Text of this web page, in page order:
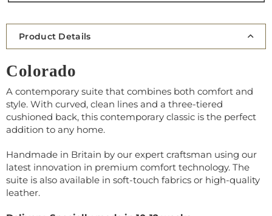
Product Details
Colorado
A contemporary suite that combines both comfort and
style. With curved, clean lines and a three-tiered
cushioned back, this contemporary classic is the perfect
addition to any home.
Handmade in Britain by our expert craftsman using our
latest innovation in premium comfort technology. The
suite is also available in soft-touch fabrics or high-quality
leather.